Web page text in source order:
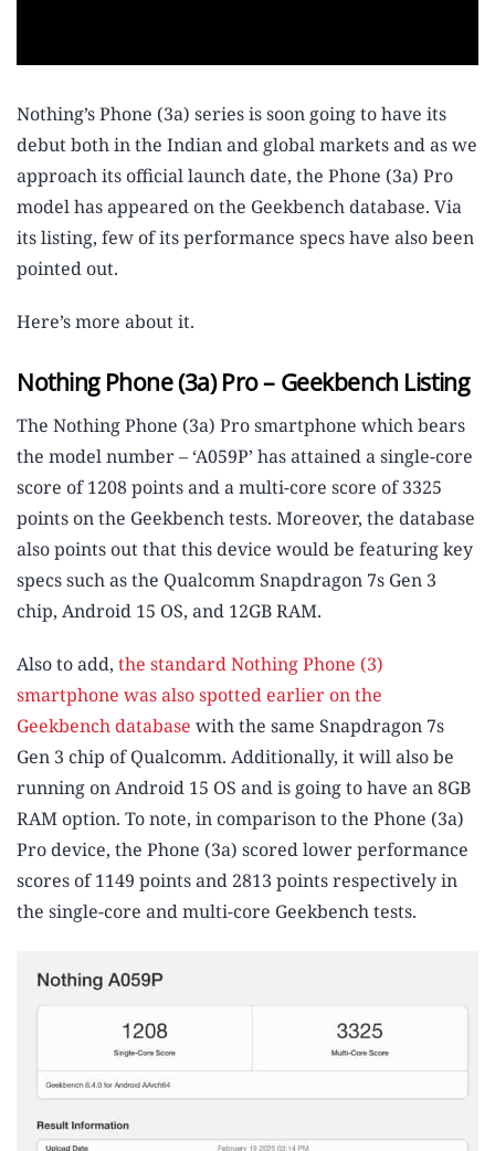
Nothing’s Phone (3a) series is soon going to have its
debut both in the Indian and global markets and as we
approach its official launch date, the Phone (3a) Pro
model has appeared on the Geekbench database. Via
its listing, few of its performance specs have also been
pointed out.
Here’s more about it.
Nothing Phone (3a) Pro – Geekbench Listing
The Nothing Phone (3a) Pro smartphone which bears
the model number – ‘A059P’ has attained a single-core
score of 1208 points and a multi-core score of 3325
points on the Geekbench tests. Moreover, the database
also points out that this device would be featuring key
specs such as the Qualcomm Snapdragon 7s Gen 3
chip, Android 15 OS, and 12GB RAM.
Also to add, the standard Nothing Phone (3)
smartphone was also spotted earlier on the
Geekbench database with the same Snapdragon 7s
Gen 3 chip of Qualcomm. Additionally, it will also be
running on Android 15 OS and is going to have an 8GB
RAM option. To note, in comparison to the Phone (3a)
Pro device, the Phone (3a) scored lower performance
scores of 1149 points and 2813 points respectively in
the single-core and multi-core Geekbench tests.